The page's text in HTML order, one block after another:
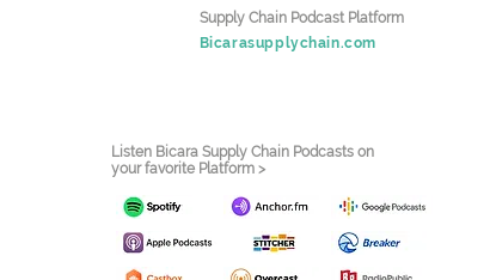
Supply Chain Podcast Platform
Bicarasupplychain.com
Listen Bicara Supply Chain Podcasts on
your favorite Platform >